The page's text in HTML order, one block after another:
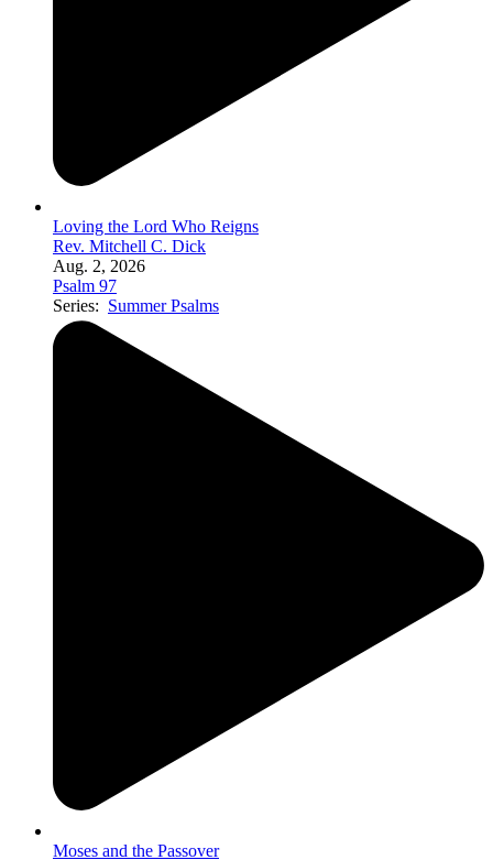
Loving the Lord Who Reigns
Rev. Mitchell C. Dick
Aug. 2, 2026
Psalm 97
Series: Summer Psalms
Moses and the Passover